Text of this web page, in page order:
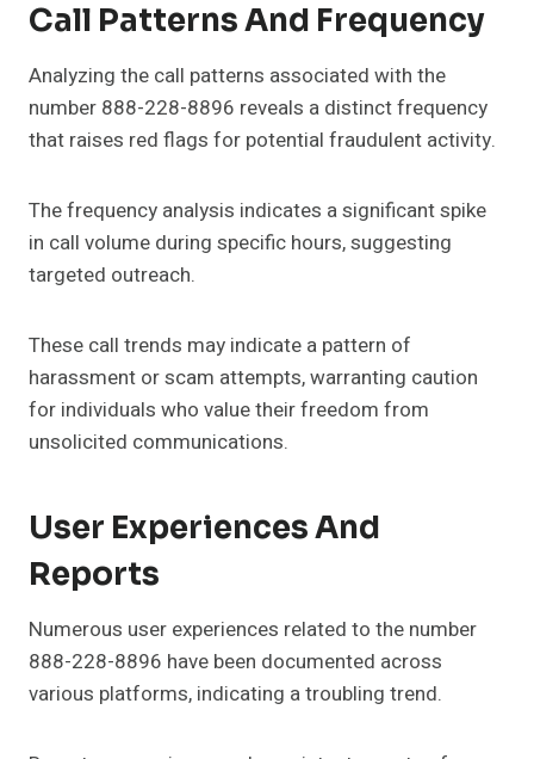
Call Patterns And Frequency
Analyzing the call patterns associated with the
number 888-228-8896 reveals a distinct frequency
that raises red flags for potential fraudulent activity.
The frequency analysis indicates a significant spike
in call volume during specific hours, suggesting
targeted outreach.
These call trends may indicate a pattern of
harassment or scam attempts, warranting caution
for individuals who value their freedom from
unsolicited communications.
User Experiences And
Reports
Numerous user experiences related to the number
888-228-8896 have been documented across
various platforms, indicating a troubling trend.